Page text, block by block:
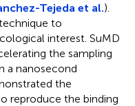
Tejeda et al.).
to
interest. SuMD
the sampling
a nanosecond
the
reproduce the binding